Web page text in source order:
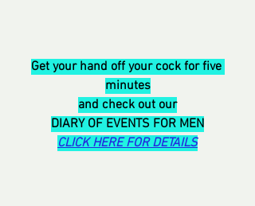
Get your hand off your cock for five
minutes
and check out our
DIARY OF EVENTS FOR MEN
CLICK HERE FOR DETAILS